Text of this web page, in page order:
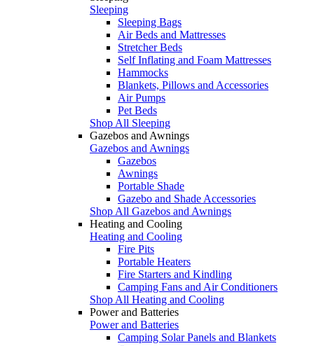
Sleeping
Sleeping Bags
Air Beds and Mattresses
Stretcher Beds
Self Inflating and Foam Mattresses
Hammocks
Blankets, Pillows and Accessories
Air Pumps
Pet Beds
Shop All Sleeping
Gazebos and Awnings
Gazebos and Awnings
Gazebos
Awnings
Portable Shade
Gazebo and Shade Accessories
Shop All Gazebos and Awnings
Heating and Cooling
Heating and Cooling
Fire Pits
Portable Heaters
Fire Starters and Kindling
Camping Fans and Air Conditioners
Shop All Heating and Cooling
Power and Batteries
Power and Batteries
Camping Solar Panels and Blankets